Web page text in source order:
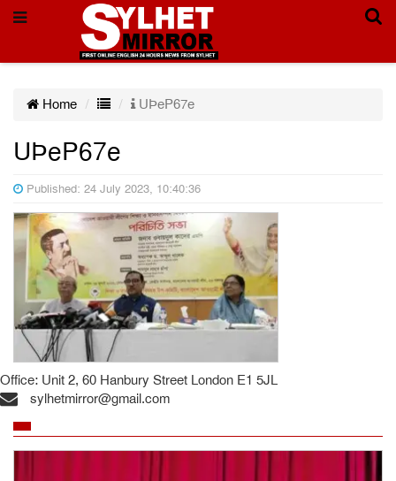
Home UÞeP67e
UÞeP67e
Published: 24 July 2023, 10:40:36
Office: Unit 2, 60 Hanbury Street London E1 5JL
sylhetmirror@gmail.com